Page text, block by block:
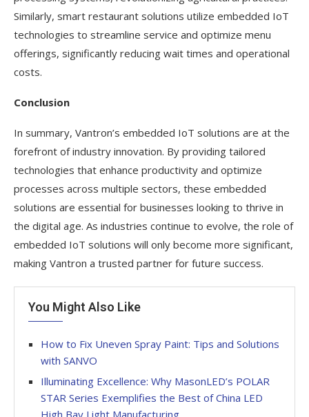
Similarly, smart restaurant solutions utilize embedded IoT
technologies to streamline service and optimize menu
offerings, significantly reducing wait times and operational
costs.
Conclusion
In summary, Vantron’s embedded IoT solutions are at the
forefront of industry innovation. By providing tailored
technologies that enhance productivity and optimize
processes across multiple sectors, these embedded
solutions are essential for businesses looking to thrive in
the digital age. As industries continue to evolve, the role of
embedded IoT solutions will only become more significant,
making Vantron a trusted partner for future success.
You Might Also Like
How to Fix Uneven Spray Paint: Tips and Solutions
with SANVO
Illuminating Excellence: Why MasonLED’s POLAR
STAR Series Exemplifies the Best of China LED
High Bay Light Manufacturing